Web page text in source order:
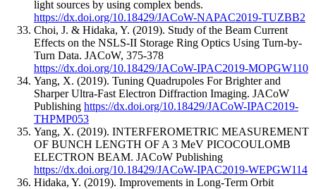
light sources by using complex bends.
https://dx.doi.org/10.18429/JACoW-NAPAC2019-TUZBB2
Choi, J. & Hidaka, Y. (2019). Study of the Beam Current
Effects on the NSLS-II Storage Ring Optics Using Turn-by-
Turn Data. JACoW, 375-378
https://dx.doi.org/10.18429/JACoW-IPAC2019-MOPGW110
Yang, X. (2019). Tuning Quadrupoles For Brighter and
Sharper Ultra-Fast Electron Diffraction Imaging. JACoW
Publishing https://dx.doi.org/10.18429/JACoW-IPAC2019-
THPMP053
Yang, X. (2019). INTERFEROMETRIC MEASUREMENT
OF BUNCH LENGTH OF A 3 MeV PICOCOULOMB
ELECTRON BEAM. JACoW Publishing
https://dx.doi.org/10.18429/JACoW-IPAC2019-WEPGW114
Hidaka, Y. (2019). Improvements in Long-Term Orbit